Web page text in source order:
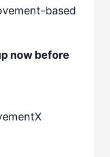
based
now before